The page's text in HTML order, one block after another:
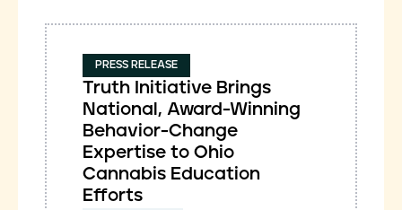
PRESS RELEASE
Truth Initiative Brings
National, Award-Winning
Behavior-Change
Expertise to Ohio
Cannabis Education
Efforts